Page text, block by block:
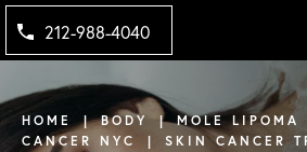
212-988-4040
HOME BODY MOLE LIPOMA
CANCER NYC
SKIN CANCER